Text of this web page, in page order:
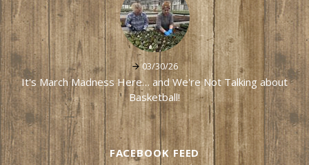
03/30/26
It's March Madness Here… and We're Not Talking about
Basketball!
FACEBOOK FEED